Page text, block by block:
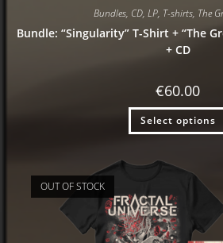
Bundles, CD, LP, T-shirts, The
Bundle: “Singularity” T-Shirt + “The
+ CD
€60.00
Select options
OUT OF STOCK